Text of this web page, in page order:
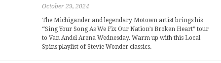
October 29, 2024
The Michigander and legendary Motown artist brings his
“Sing Your Song As We Fix Our Nation’s Broken Heart” tour
to Van Andel Arena Wednesday. Warm up with this Local
Spins playlist of Stevie Wonder classics.